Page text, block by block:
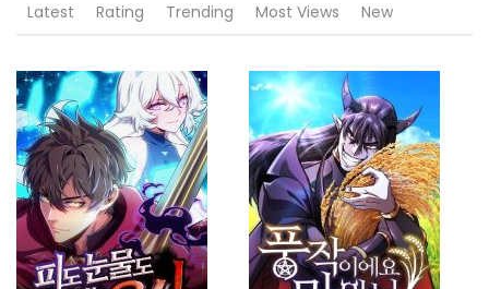
Latest Rating Trending Most Views New